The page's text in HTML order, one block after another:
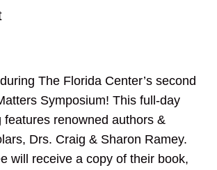
The Florida Center’s second
Symposium! This full-day
features renowned authors &
Drs. Craig & Sharon Ramey.
will receive a copy of their book,